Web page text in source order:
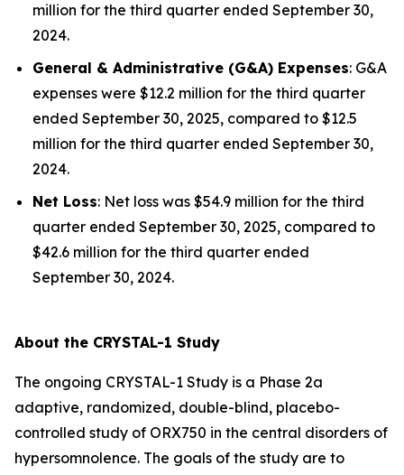
million for the third quarter ended September 30,
2024.
General & Administrative (G&A) Expenses: G&A
expenses were $12.2 million for the third quarter
ended September 30, 2025, compared to $12.5
million for the third quarter ended September 30,
2024.
Net Loss: Net loss was $54.9 million for the third
quarter ended September 30, 2025, compared to
$42.6 million for the third quarter ended
September 30, 2024.
About the CRYSTAL-1 Study
The ongoing CRYSTAL-1 Study is a Phase 2a
adaptive, randomized, double-blind, placebo-
controlled study of ORX750 in the central disorders of
hypersomnolence. The goals of the study are to